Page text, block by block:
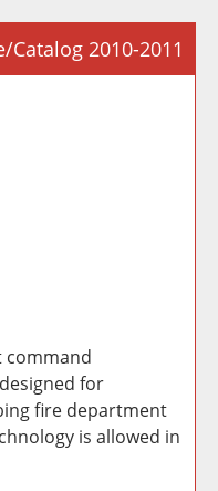
Catalog 2010-2011
command
for
fire department
is allowed in